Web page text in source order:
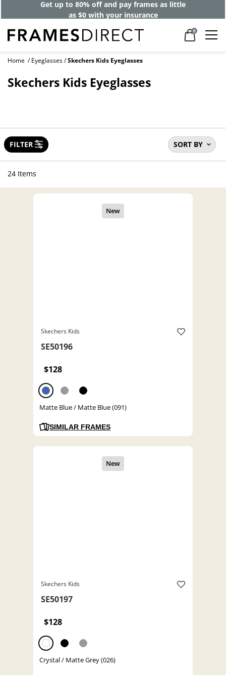
Get up to 80% off and pay frames as little
as $0 with your insurance
0
Home Eyeglasses Skechers Kids Eyeglasses
Skechers Kids Eyeglasses
SORT BY
FILTER
24 Items
Skechers Kids
SE50196
$128
Matte Blue / Matte Blue (091)
SIMILAR FRAMES
Skechers Kids
SE50197
$128
Crystal / Matte Grey (026)